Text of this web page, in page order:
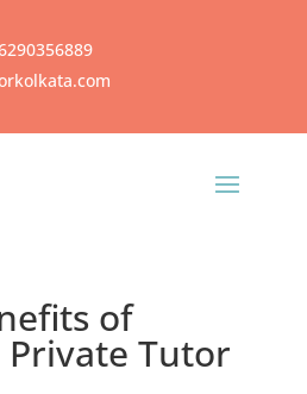
of
Tutor